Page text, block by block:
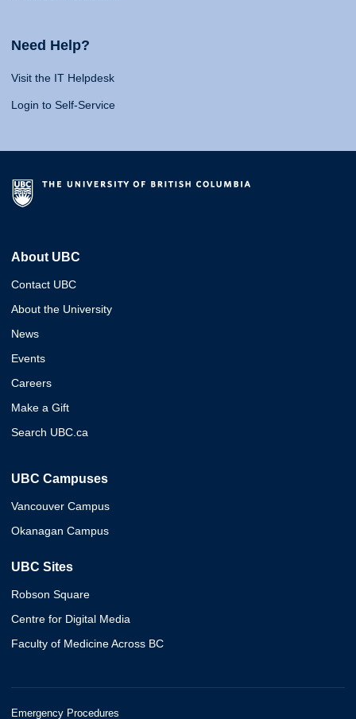
Need Help?
Visit the IT Helpdesk
Login to Self-Service
About UBC
Contact UBC
About the University
News
Events
Careers
Make a Gift
Search UBC.ca
UBC Campuses
Vancouver Campus
Okanagan Campus
UBC Sites
Robson Square
Centre for Digital Media
Faculty of Medicine Across BC
Emergency Procedures